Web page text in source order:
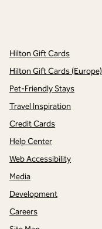
Hilton Gift Cards
Hilton Gift Cards (Europe)
Pet-Friendly Stays
Travel Inspiration
Credit Cards
Help Center
Web Accessibility
Media
Development
Careers